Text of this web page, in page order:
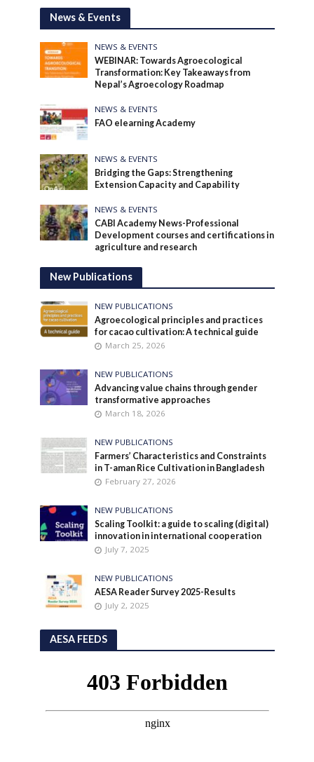
News & Events
NEWS & EVENTS
WEBINAR: Towards Agroecological
Transformation: Key Takeaways from
Nepal’s Agroecology Roadmap
NEWS & EVENTS
FAO elearning Academy
NEWS & EVENTS
Bridging the Gaps: Strengthening
Extension Capacity and Capability
NEWS & EVENTS
CABI Academy News-Professional
Development courses and certifications in
agriculture and research
New Publications
NEW PUBLICATIONS
Agroecological principles and practices
for cacao cultivation: A technical guide
March 25, 2026
NEW PUBLICATIONS
Advancing value chains through gender
transformative approaches
March 18, 2026
NEW PUBLICATIONS
Farmers’ Characteristics and Constraints
in T-aman Rice Cultivation in Bangladesh
February 27, 2026
NEW PUBLICATIONS
Scaling Toolkit: a guide to scaling (digital)
innovation in international cooperation
July 7, 2025
NEW PUBLICATIONS
AESA Reader Survey 2025-Results
July 2, 2025
AESA FEEDS